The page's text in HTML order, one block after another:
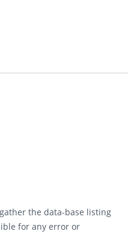
the data-base listing
for any error or